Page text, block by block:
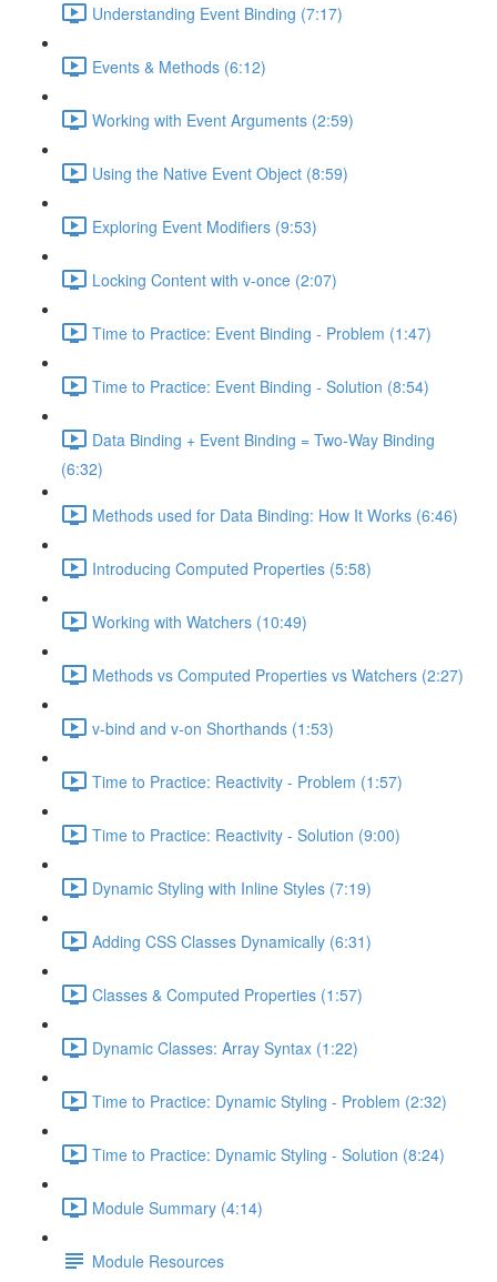
Understanding Event Binding (7:17)
Events & Methods (6:12)
Working with Event Arguments (2:59)
Using the Native Event Object (8:59)
Exploring Event Modifiers (9:53)
Locking Content with v-once (2:07)
Time to Practice: Event Binding - Problem (1:47)
Time to Practice: Event Binding - Solution (8:54)
Data Binding + Event Binding = Two-Way Binding
(6:32)
Methods used for Data Binding: How It Works (6:46)
Introducing Computed Properties (5:58)
Working with Watchers (10:49)
Methods vs Computed Properties vs Watchers (2:27)
v-bind and v-on Shorthands (1:53)
Time to Practice: Reactivity - Problem (1:57)
Time to Practice: Reactivity - Solution (9:00)
Dynamic Styling with Inline Styles (7:19)
Adding CSS Classes Dynamically (6:31)
Classes & Computed Properties (1:57)
Dynamic Classes: Array Syntax (1:22)
Time to Practice: Dynamic Styling - Problem (2:32)
Time to Practice: Dynamic Styling - Solution (8:24)
Module Summary (4:14)
Module Resources